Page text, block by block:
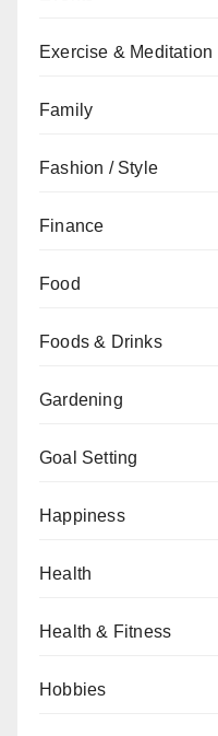
Exercise & Meditation
Family
Fashion / Style
Finance
Food
Foods & Drinks
Gardening
Goal Setting
Happiness
Health
Health & Fitness
Hobbies